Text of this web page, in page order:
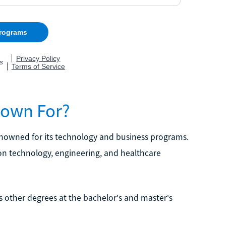
For?
for its technology and business programs.
technology, engineering, and healthcare
degrees at the bachelor's and master's